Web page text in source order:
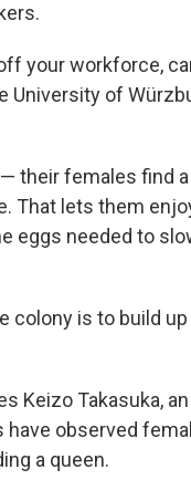
your workforce,
University of
their females find
That lets them
eggs needed to
colony is to build
Keizo Takasuka,
have observed
a queen.